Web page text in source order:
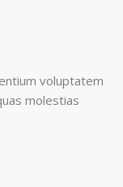
voluptatem
molestias